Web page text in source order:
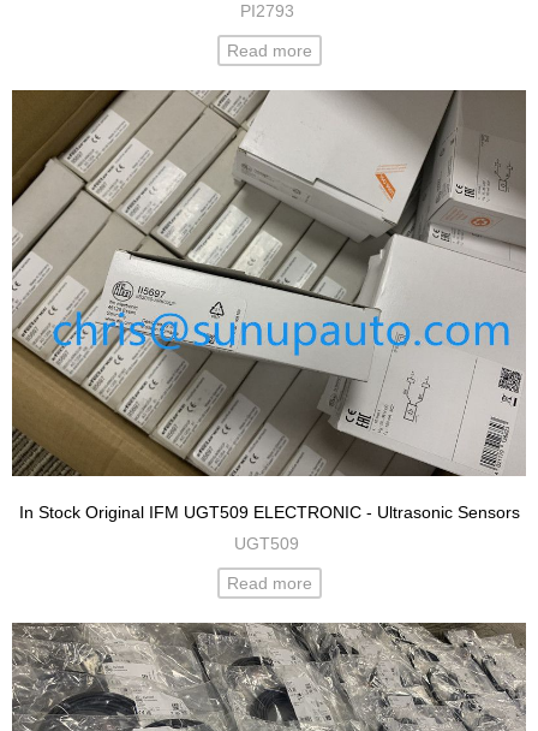
PI2793
Read more
In Stock Original IFM UGT509 ELECTRONIC - Ultrasonic Sensors
UGT509
Read more